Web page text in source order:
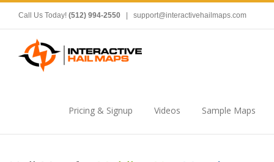
Call Us Today! (512) 994-2550 support@interactivehailmaps.com
Pricing & Signup Videos Sample Maps